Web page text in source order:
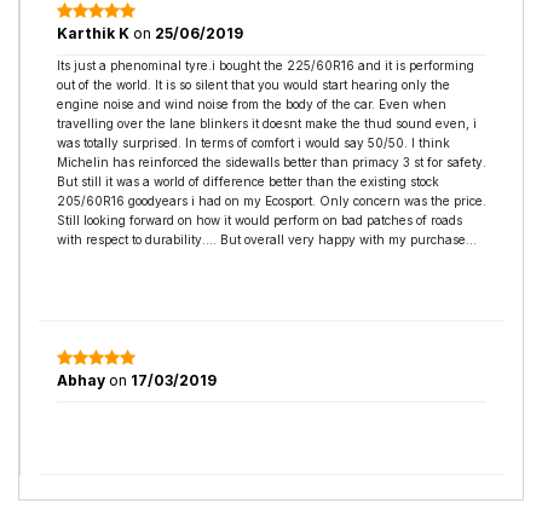
Karthik K on 25/06/2019
Its just a phenominal tyre.i bought the 225/60R16 and it is performing
out of the world. It is so silent that you would start hearing only the
engine noise and wind noise from the body of the car. Even when
travelling over the lane blinkers it doesnt make the thud sound even, i
was totally surprised. In terms of comfort i would say 50/50. I think
Michelin has reinforced the sidewalls better than primacy 3 st for safety.
But still it was a world of difference better than the existing stock
205/60R16 goodyears i had on my Ecosport. Only concern was the price.
Still looking forward on how it would perform on bad patches of roads
with respect to durability.... But overall very happy with my purchase...
Abhay on 17/03/2019